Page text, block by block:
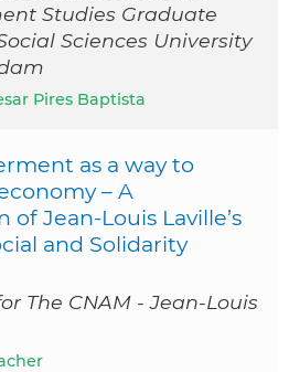
Studies Graduate
Sciences University
Pires Baptista
as a way to
– A
of Jean-Louis Laville’s
and Solidarity
The CNAM - Jean-Louis